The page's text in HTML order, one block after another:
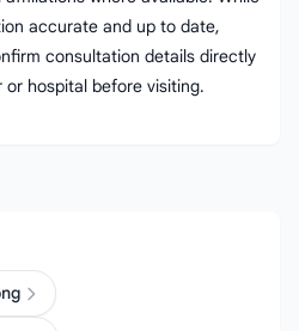
accurate and up to date,
consultation details directly
or hospital before visiting.